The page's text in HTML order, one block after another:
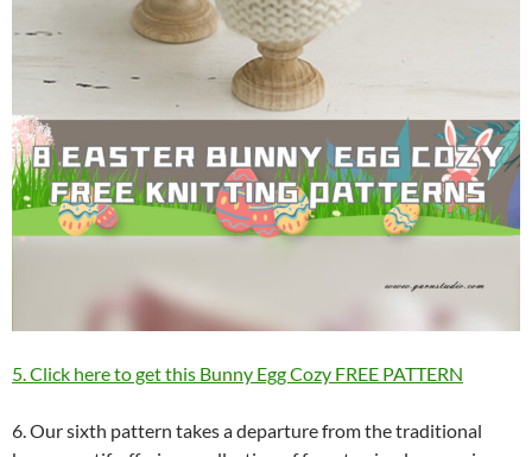
5. Click here to get this Bunny Egg Cozy FREE PATTERN
6. Our sixth pattern takes a departure from the traditional